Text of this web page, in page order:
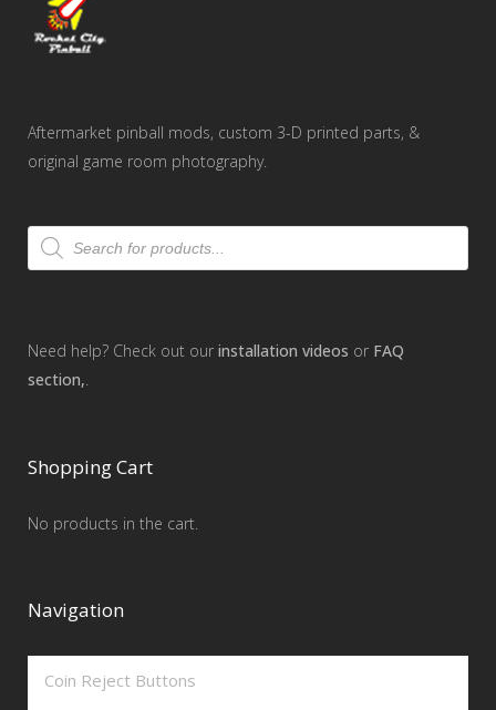
Aftermarket pinball mods, custom 3-D printed parts, &
original game room photography.
Products
search
Need help? Check out our installation videos or FAQ
section,.
Shopping Cart
No products in the cart.
Navigation
Coin Reject Buttons